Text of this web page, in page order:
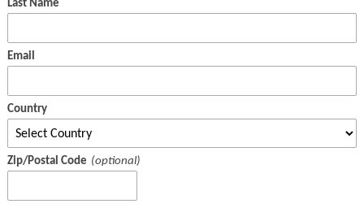
Last Name
Email
Country
Zip/Postal Code